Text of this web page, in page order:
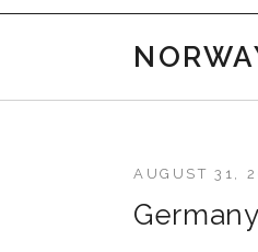
AUGUST 31,